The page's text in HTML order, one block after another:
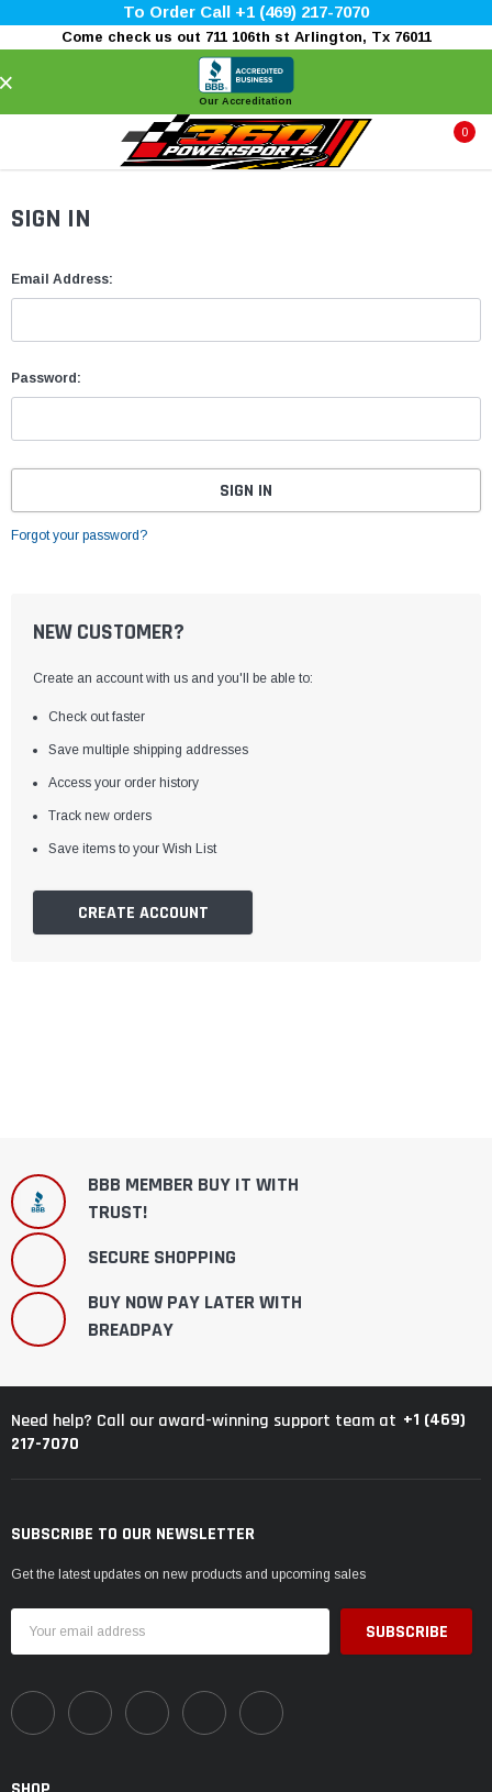
To Order Call +1 (469) 217-7070
Come check us out 711 106th st Arlington, Tx 76011
Our Accreditation
0
SIGN IN
Email Address:
Password:
Forgot your password?
NEW CUSTOMER?
Create an account with us and you'll be able to:
Check out faster
Save multiple shipping addresses
Access your order history
Track new orders
Save items to your Wish List
CREATE ACCOUNT
BBB MEMBER BUY IT WITH
TRUST!
SECURE SHOPPING
BUY NOW PAY LATER WITH
BREADPAY
Need help? Call our award-winning support team at +1 (469)
217-7070
SUBSCRIBE TO OUR NEWSLETTER
Get the latest updates on new products and upcoming sales
Address